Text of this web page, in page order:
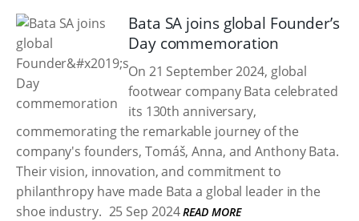
Bata SA joins global Founder’s
Day commemoration
On 21 September 2024, global
footwear company Bata celebrated
its 130th anniversary,
commemorating the remarkable journey of the
company's founders, Tomáš, Anna, and Anthony Bata.
Their vision, innovation, and commitment to
philanthropy have made Bata a global leader in the
shoe industry. 25 Sep 2024 READ MORE